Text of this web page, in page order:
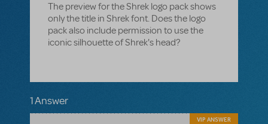
The preview for the Shrek logo pack shows
only the title in Shrek font. Does the logo
pack also include permission to use the
iconic silhouette of Shrek's head?
1 Answer
VIP ANSWER